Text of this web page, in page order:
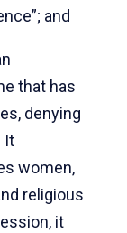
and
that has
denying
It
women,
religious
it